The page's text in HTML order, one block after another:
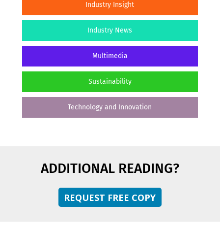
Industry Insight
Industry News
Multimedia
Sustainability
Technology and Innovation
ADDITIONAL READING?
REQUEST FREE COPY